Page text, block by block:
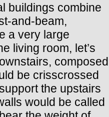
buildings combine
and-beam,
a very large
living room, let’s
composed
be crisscrossed
the upstairs
would be called